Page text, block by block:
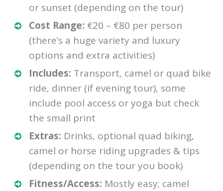
or sunset (depending on the tour)
Cost Range: €20 – €80 per person
(there’s a huge variety and luxury
options and extra activities)
Includes: Transport, camel or quad bike
ride, dinner (if evening tour), some
include pool access or yoga but check
the small print
Extras: Drinks, optional quad biking,
camel or horse riding upgrades & tips
(depending on the tour you book)
Fitness/Access: Mostly easy; camel